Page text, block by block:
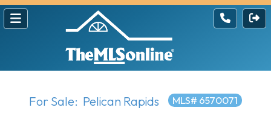
For Sale: Pelican Rapids MLS# 6570071